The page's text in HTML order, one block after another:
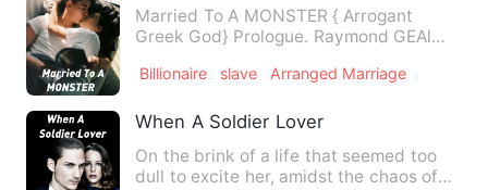
Married To A MONSTER { Arrogant
Greek God} Prologue. Raymond GEAl
Billionaire slave Arranged Marriage
When A Soldier Lover
On the brink of a life that seemed too
dull to excite her, amidst the chaos of